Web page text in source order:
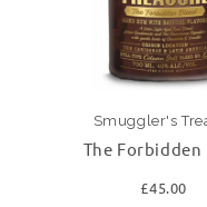
Smuggler's
The Forbidden
£45.00